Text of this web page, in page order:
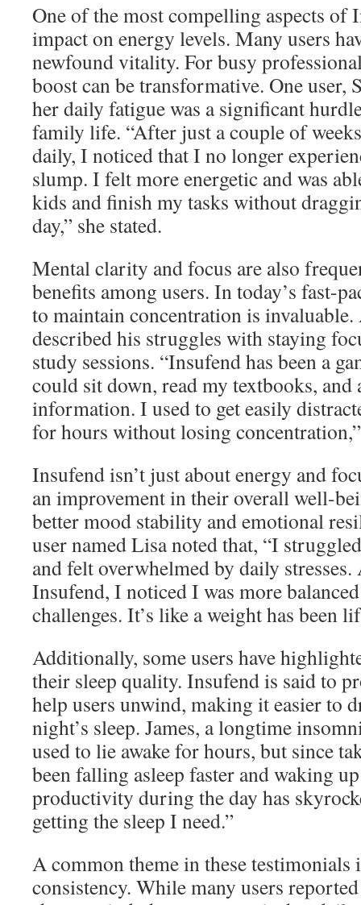
One of the most compelling aspects of
impact on energy levels. Many users
newfound vitality. For busy
boost can be transformative. One user,
her daily fatigue was a significant
family life. “After just a couple of
daily, I noticed that I no longer
slump. I felt more energetic and was
kids and finish my tasks without
day,” she stated.
Mental clarity and focus are also
benefits among users. In today’s fast-
to maintain concentration is invaluable.
described his struggles with staying
study sessions. “Insufend has been a
could sit down, read my textbooks, and
information. I used to get easily
for hours without losing
Insufend isn’t just about energy and
an improvement in their overall well-
better mood stability and emotional
user named Lisa noted that, “I
and felt overwhelmed by daily
Insufend, I noticed I was more
challenges. It’s like a weight has been
Additionally, some users have
their sleep quality. Insufend is said to
help users unwind, making it easier to
night’s sleep. James, a longtime
used to lie awake for hours, but since
been falling asleep faster and waking
productivity during the day has
getting the sleep I need.”
A common theme in these testimonials
consistency. While many users